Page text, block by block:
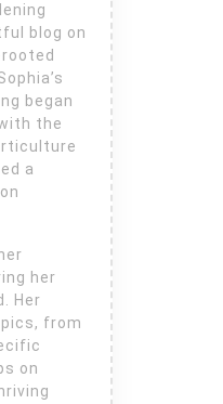
blog on
began
the
a
her
Her
from
on